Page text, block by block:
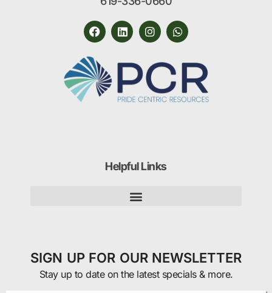
Helpful Links
SIGN UP FOR OUR NEWSLETTER
Stay up to date on the latest specials & more.